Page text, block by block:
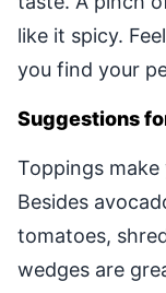
like it spicy.
you find your
Suggestions
Toppings
Besides
tomatoes,
wedges are